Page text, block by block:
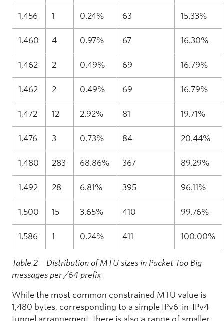
1,456 1 0.24% 63 15.33%
1,460 4 0.97% 67 16.30%
1,462 2 0.49% 69 16.79%
1,462 2 0.49% 69 16.79%
1,472 12 2.92% 81 19.71%
1,476 3 0.73% 84 20.44%
1,480 283 68.86% 367 89.29%
1,492 28 6.81% 395 96.11%
1,500 15 3.65% 410 99.76%
1,586 1 0.24% 411 100.00%
Table 2 – Distribution of MTU sizes in Packet Too Big
messages per /64 prefix
While the most common constrained MTU value is
1,480 bytes, corresponding to a simple IPv6-in-IPv4